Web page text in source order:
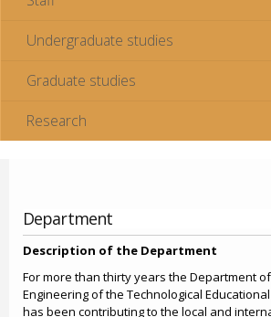
Undergraduate studies
Graduate studies
Research
Department
Description of the Department
For more than thirty years the Department
Engineering of the Technological
has been contributing to the local and